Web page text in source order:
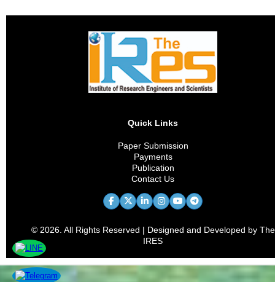
Quick Links
Paper Submission
Payments
Publication
Contact Us
© 2026. All Rights Reserved | Designed and Developed by The
IRES